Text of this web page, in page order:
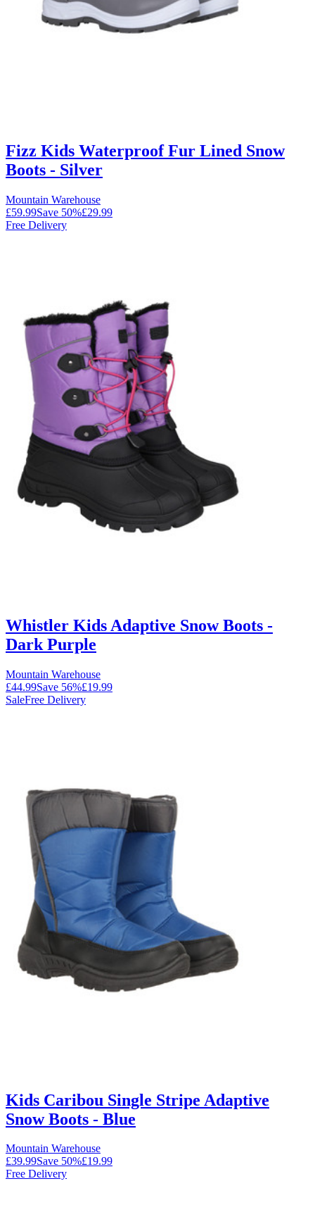
Fizz Kids Waterproof Fur Lined Snow
Boots - Silver
Mountain Warehouse
£59.99Save 50%£29.99
Free Delivery
Whistler Kids Adaptive Snow Boots -
Dark Purple
Mountain Warehouse
£44.99Save 56%£19.99
SaleFree Delivery
Kids Caribou Single Stripe Adaptive
Snow Boots - Blue
Mountain Warehouse
£39.99Save 50%£19.99
Free Delivery